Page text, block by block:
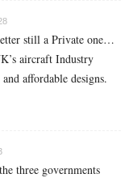
still a Private one…
aircraft Industry
affordable designs.
three governments